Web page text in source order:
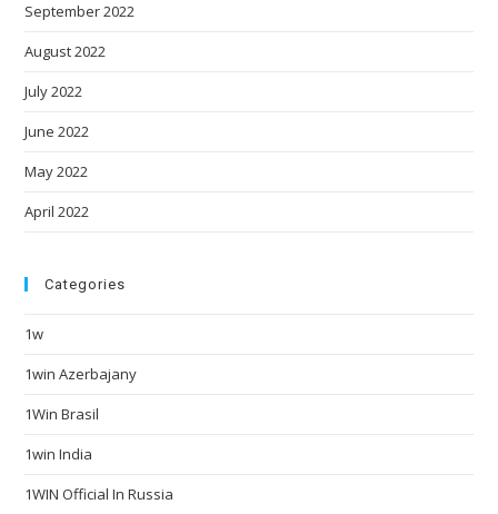
September 2022
August 2022
July 2022
June 2022
May 2022
April 2022
Categories
1w
1win Azerbajany
1Win Brasil
1win India
1WIN Official In Russia